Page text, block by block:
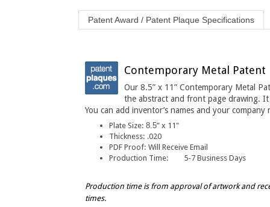
Our 8.5” x 11” Contemporary Metal
the abstract and front page drawing.
You can add inventor’s names and your company
Plate Size:8.5” x 11"
Thickness: .020
PDF Proof: Will Receive Email
Production Time:
5-7 Business Days
times.